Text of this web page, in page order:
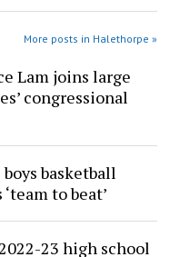
More posts in Halethorpe »
Lam joins large
congressional
basketball
to beat’
23 high school